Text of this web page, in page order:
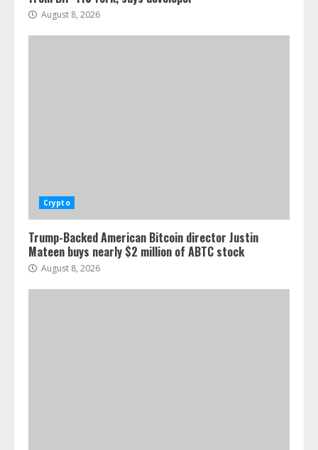
August 8, 2026
Crypto
Trump-Backed American Bitcoin director Justin
Mateen buys nearly $2 million of ABTC stock
August 8, 2026